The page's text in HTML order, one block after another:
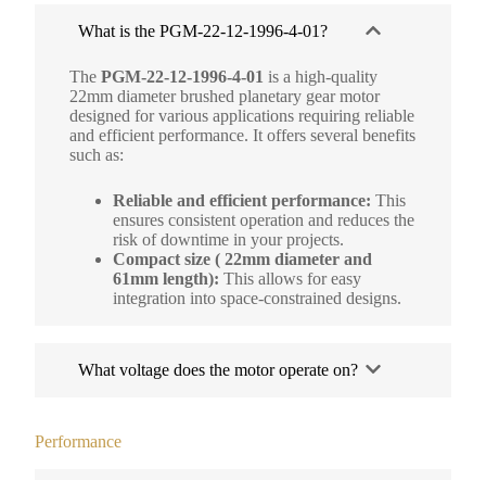
What is the PGM-22-12-1996-4-01?
The PGM-22-12-1996-4-01 is a high-quality
22mm diameter brushed planetary gear motor
designed for various applications requiring reliable
and efficient performance. It offers several benefits
such as:
Reliable and efficient performance: This
ensures consistent operation and reduces the
risk of downtime in your projects.
Compact size ( 22mm diameter and
61mm length): This allows for easy
integration into space-constrained designs.
What voltage does the motor operate on?
Performance